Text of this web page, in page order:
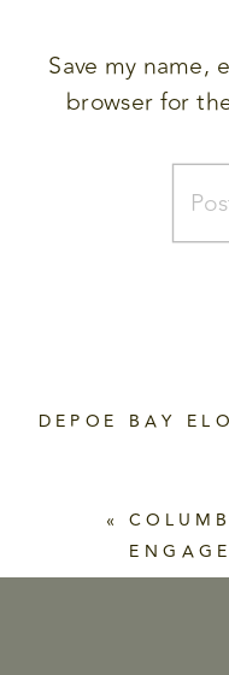
Save my name,
browser for
DEPOE BAY
«